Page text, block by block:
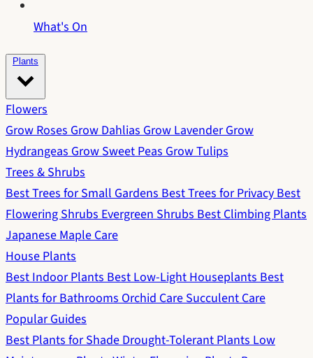
What's On
Plants
Flowers
Grow RosesGrow DahliasGrow LavenderGrow
HydrangeasGrow Sweet PeasGrow Tulips
Trees & Shrubs
Best Trees for Small GardensBest Trees for PrivacyBest
Flowering ShrubsEvergreen ShrubsBest Climbing Plants
Japanese Maple Care
House Plants
Best Indoor PlantsBest Low-Light HouseplantsBest
Plants for BathroomsOrchid CareSucculent Care
Popular Guides
Best Plants for ShadeDrought-Tolerant PlantsLow